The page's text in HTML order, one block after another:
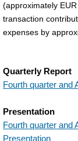
(approximately
transaction
expenses by
Quarterly Report
Fourth quarter and
Presentation
Fourth quarter and
Presentation